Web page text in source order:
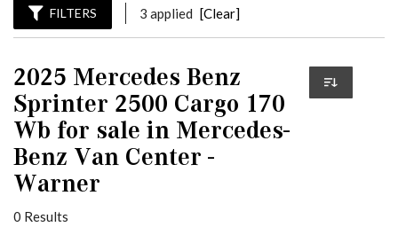
FILTERS 3 applied [Clear]
2025 Mercedes Benz
Sprinter 2500 Cargo 170
Wb for sale in Mercedes-
Benz Van Center -
Warner
0 Results